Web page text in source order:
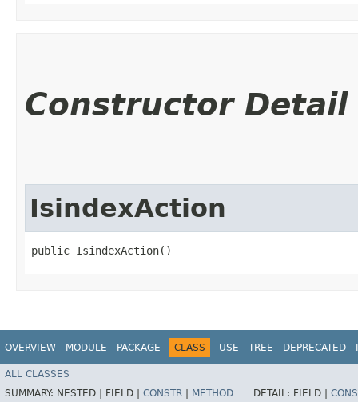
Constructor Detail
IsindexAction
public IsindexAction()
OVERVIEW MODULE PACKAGE CLASS USE TREE DEPRECATED
ALL CLASSES
SUMMARY: NESTED | FIELD | CONSTR METHOD DETAIL: FIELD |